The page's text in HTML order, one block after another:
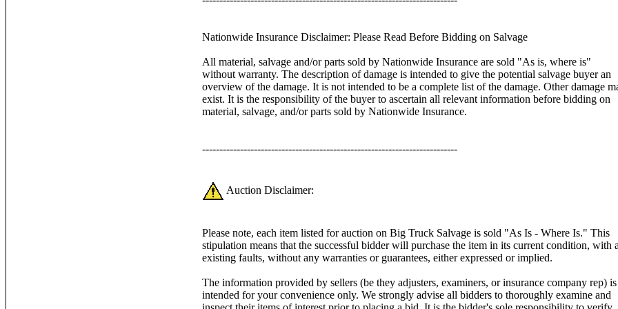
Nationwide Insurance Disclaimer: Please Read Before Bidding on Salvage
All material, salvage and/or parts sold by Nationwide Insurance are sold "As is, where is"
without warranty. The description of damage is intended to give the potential salvage buyer an
overview of the damage. It is not intended to be a complete list of the damage. Other damage
exist. It is the responsibility of the buyer to ascertain all relevant information before bidding on
material, salvage, and/or parts sold by Nationwide Insurance.
--------------------------------------------------------------------------
Auction Disclaimer:
Please note, each item listed for auction on Big Truck Salvage is sold "As Is - Where Is." This
stipulation means that the successful bidder will purchase the item in its current condition, with
existing faults, without any warranties or guarantees, either expressed or implied.
The information provided by sellers (be they adjusters, examiners, or insurance company rep) is
intended for your convenience only. We strongly advise all bidders to thoroughly examine and